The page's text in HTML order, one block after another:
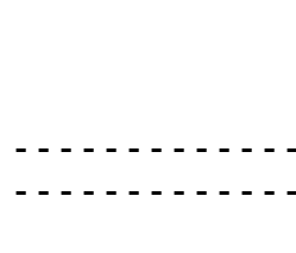
---------------